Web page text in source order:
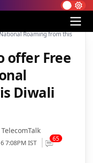
Roaming from this
offer Free
Diwali
TelecomTalk
7:08PM IST 65